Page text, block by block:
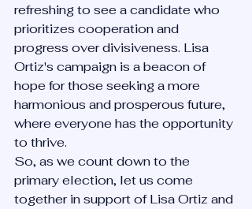
refreshing to see a candidate who
prioritizes cooperation and
progress over divisiveness. Lisa
Ortiz's campaign is a beacon of
hope for those seeking a more
harmonious and prosperous future,
where everyone has the opportunity
to thrive.
So, as we count down to the
primary election, let us come
together in support of Lisa Ortiz and